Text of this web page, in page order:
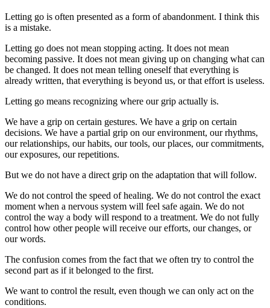
Letting go is often presented as a form of abandonment. I think this
is a mistake.
Letting go does not mean stopping acting. It does not mean
becoming passive. It does not mean giving up on changing what can
be changed. It does not mean telling oneself that everything is
already written, that everything is beyond us, or that effort is useless.
Letting go means recognizing where our grip actually is.
We have a grip on certain gestures. We have a grip on certain
decisions. We have a partial grip on our environment, our rhythms,
our relationships, our habits, our tools, our places, our commitments,
our exposures, our repetitions.
But we do not have a direct grip on the adaptation that will follow.
We do not control the speed of healing. We do not control the exact
moment when a nervous system will feel safe again. We do not
control the way a body will respond to a treatment. We do not fully
control how other people will receive our efforts, our changes, or
our words.
The confusion comes from the fact that we often try to control the
second part as if it belonged to the first.
We want to control the result, even though we can only act on the
conditions.